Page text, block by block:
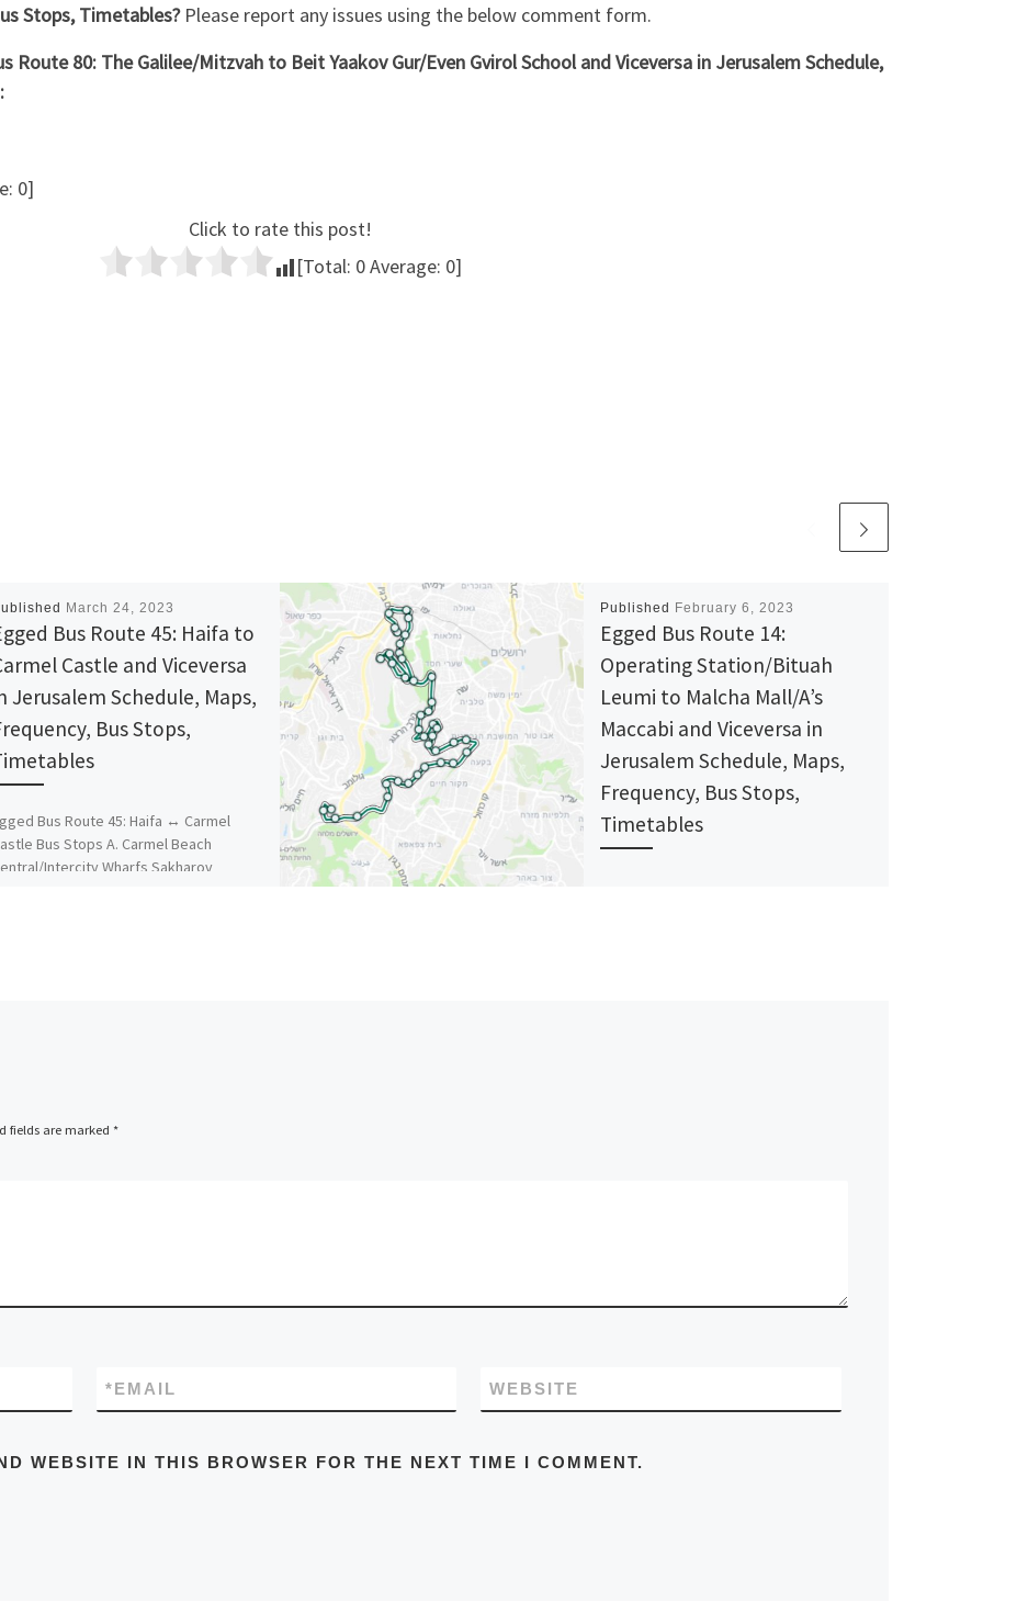
Stops, Timetables?Please report any issues using the below comment form.
Route 80: The Galilee/Mitzvah to Beit Yaakov Gur/Even Gvirol School and Viceversa in Jerusalem Schedule,
0]
Click to rate this post!
[Total: 0Average: 0]
March 24, 2023
Bus Route 45: Haifa to
Castle and Viceversa
Jerusalem Schedule, Maps,
Bus Stops,
Bus Route 45: Haifa ↔ Carmel
Bus Stops A. Carmel Beach
Intercity Wharfs Sakharov
Published February 6, 2023
Egged Bus Route 14:
Operating Station/Bituah
Leumi to Malcha Mall/A’s
Maccabi and Viceversa in
Jerusalem Schedule, Maps,
Frequency, Bus Stops,
Timetables
fields are marked *
EMAIL
* WEBSITE
WEBSITE IN THIS BROWSER FOR THE NEXT TIME I COMMENT.